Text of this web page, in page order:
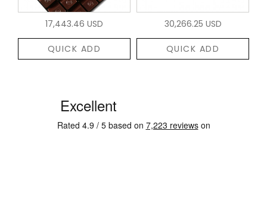
17,443.46 USD
QUICK ADD
30,266.25 USD
QUICK ADD